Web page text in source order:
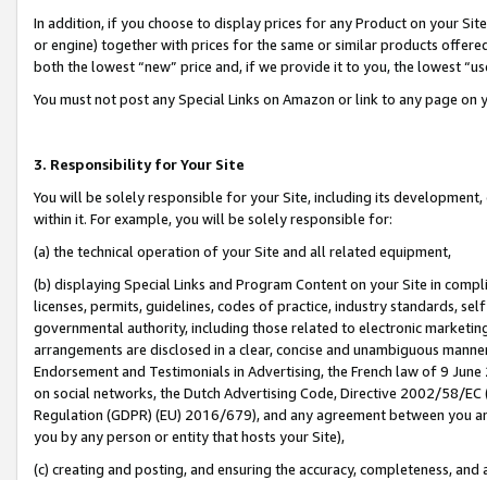
In addition, if you choose to display prices for any Product on your
or engine) together with prices for the same or similar products
both the lowest “new” price and, if we provide it to you, the lowest
You must not post any Special Links on Amazon or link to any page
3. Responsibility for Your Site
You will be solely responsible for your Site, including its
within it. For example, you will be solely responsible for:
(a) the technical operation of your Site and all related equipment,
(b) displaying Special Links and Program Content on your Site in
licenses, permits, guidelines, codes of practice, industry standards,
governmental authority, including those related to electronic
arrangements are disclosed in a clear, concise and unambiguous
Endorsement and Testimonials in Advertising, the French law of 9
on social networks, the Dutch Advertising Code, Directive 2002/58/
Regulation (GDPR) (EU) 2016/679), and any agreement between
you by any person or entity that hosts your Site),
(c) creating and posting, and ensuring the accuracy, completeness,